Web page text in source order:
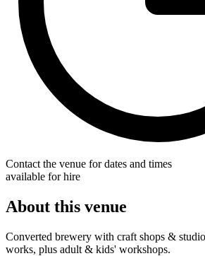
Contact the venue for dates and times
available for hire
About this venue
Converted brewery with craft shops &
works, plus adult & kids' workshops.